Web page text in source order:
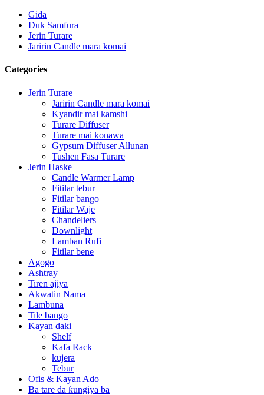
Gida
Duk Samfura
Jerin Turare
Jaririn Candle mara komai
Categories
Jerin Turare
Jaririn Candle mara komai
Kyandir mai kamshi
Turare Diffuser
Turare mai ƙonawa
Gypsum Diffuser Allunan
Tushen Fasa Turare
Jerin Haske
Candle Warmer Lamp
Fitilar tebur
Fitilar bango
Fitilar Waje
Chandeliers
Downlight
Lamban Rufi
Fitilar bene
Agogo
Ashtray
Tiren ajiya
Akwatin Nama
Lambuna
Tile bango
Kayan daki
Shelf
Kafa Rack
kujera
Tebur
Ofis & Kayan Ado
Ba tare da ƙungiya ba